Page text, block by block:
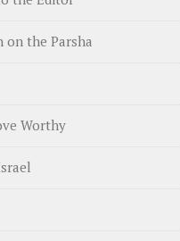
on the Parsha
Worthy